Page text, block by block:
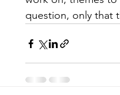
question, only that